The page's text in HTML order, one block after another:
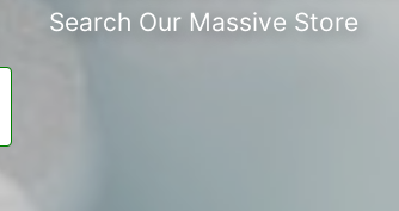
Search Our Massive Store